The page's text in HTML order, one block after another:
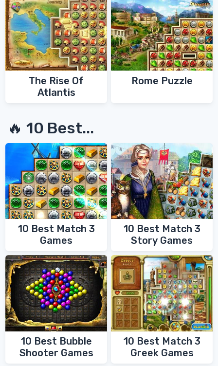
The Rise Of
Atlantis
Rome Puzzle
🔥 10 Best...
10 Best Match 3
Games
10 Best Match 3
Story Games
10 Best Bubble
Shooter Games
10 Best Match 3
Greek Games